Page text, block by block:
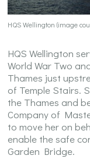
HQS Wellington (image
HQS Wellington
World War Two
Thames just
of Temple Stairs.
the Thames and
Company of
to move her on
enable the safe
Garden Bridge.